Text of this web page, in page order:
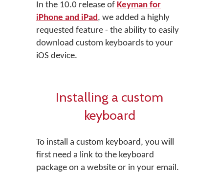
In the 10.0 release of Keyman for
iPhone and iPad, we added a highly
requested feature - the ability to easily
download custom keyboards to your
iOS device.
Installing a custom
keyboard
To install a custom keyboard, you will
first need a link to the keyboard
package on a website or in your email.